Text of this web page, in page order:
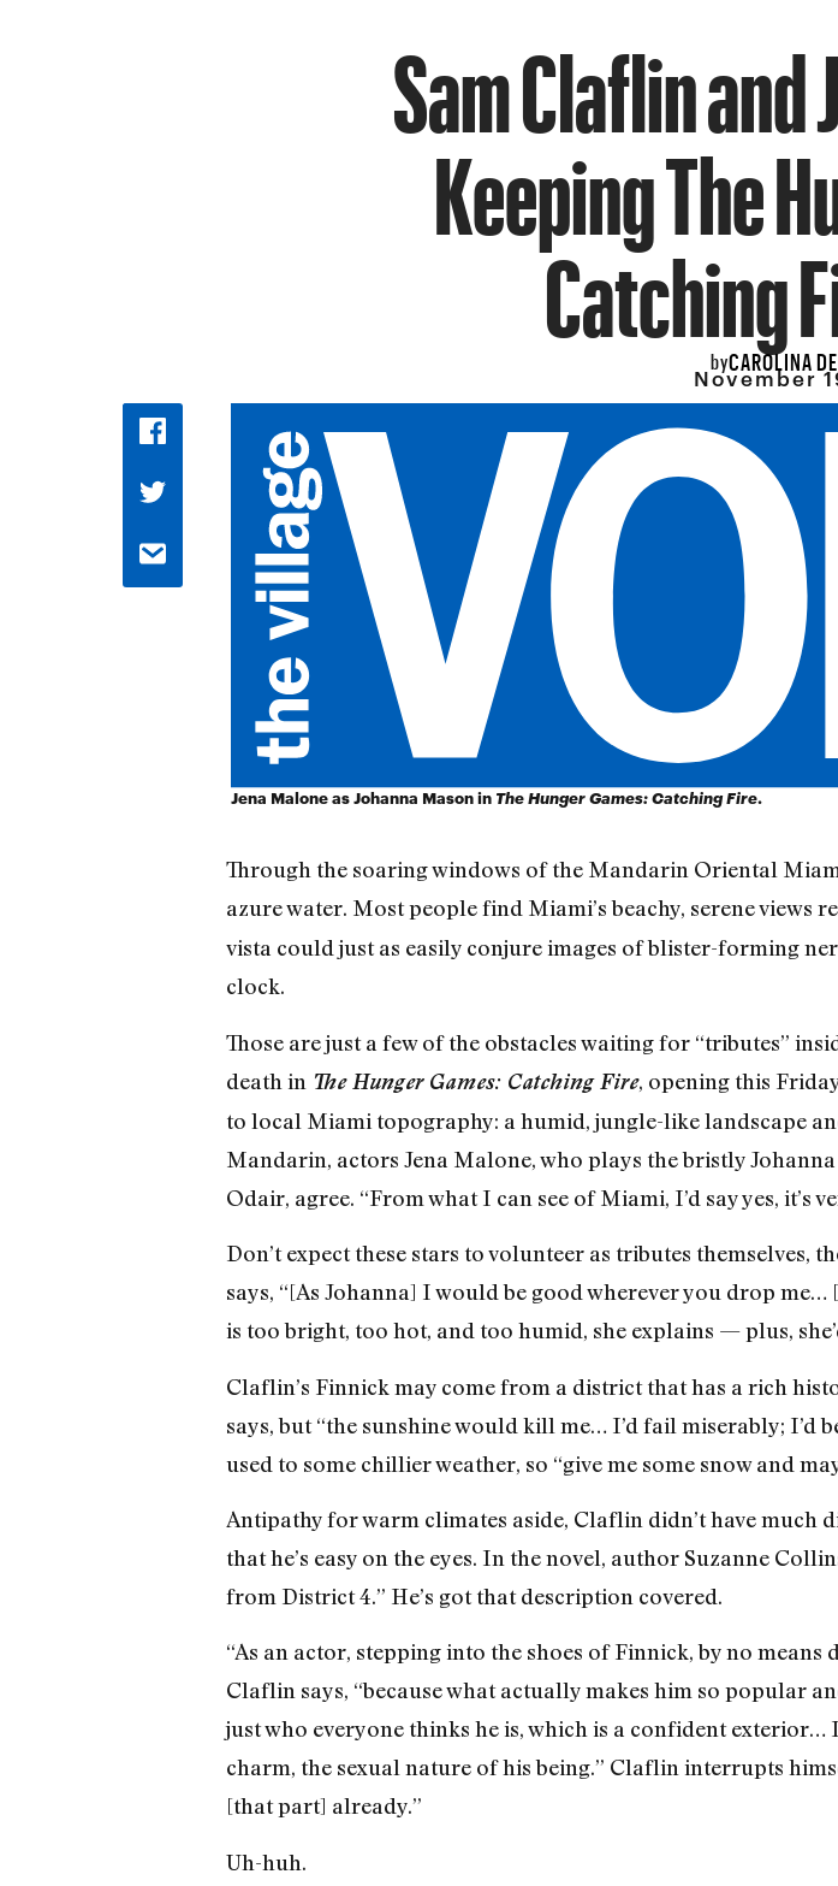
Sam Claflin
Keeping The
Catching
byCAROLINA
November
Jena Malone as Johanna Mason in The Hunger Games: Catching Fire.
Through the soaring windows of the Mandarin Oriental
azure water. Most people find Miami’s beachy, serene views
vista could just as easily conjure images of blister-forming
clock.
Those are just a few of the obstacles waiting for “tributes”
death in The Hunger Games: Catching Fire, opening this
to local Miami topography: a humid, jungle-like landscape
Mandarin, actors Jena Malone, who plays the bristly
Odair, agree. “From what I can see of Miami, I’d say yes,
Don’t expect these stars to volunteer as tributes
says, “[As Johanna] I would be good wherever you drop
is too bright, too hot, and too humid, she explains — plus,
Claflin’s Finnick may come from a district that has a rich
says, but “the sunshine would kill me… I’d fail miserably; I’d
used to some chillier weather, so “give me some snow and
Antipathy for warm climates aside, Claflin didn’t have
that he’s easy on the eyes. In the novel, author Suzanne
from District 4.” He’s got that description covered.
“As an actor, stepping into the shoes of Finnick, by no
Claflin says, “because what actually makes him so popular
just who everyone thinks he is, which is a confident
charm, the sexual nature of his being.” Claflin interrupts
[that part] already.”
Uh-huh.